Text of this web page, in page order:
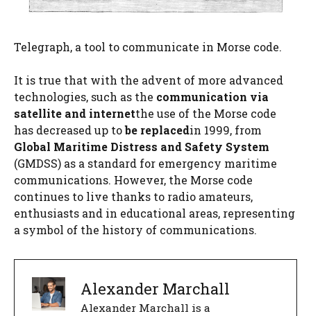
Telegraph, a tool to communicate in Morse code.
It is true that with the advent of more advanced
technologies, such as the communication via
satellite and internetthe use of the Morse code
has decreased up tobe replacedin 1999, from
Global Maritime Distress and Safety System
(GMDSS) as a standard for emergency maritime
communications. However, the Morse code
continues to live thanks to radio amateurs,
enthusiasts and in educational areas, representing
a symbol of the history of communications.
Alexander Marchall
Alexander Marchall is a